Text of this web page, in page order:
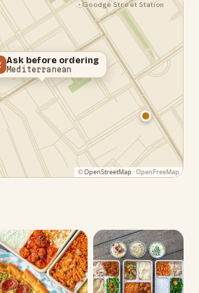
Ask before ordering
Mediterranean
Goodge Street Station
©OpenStreetMap · OpenFreeMap